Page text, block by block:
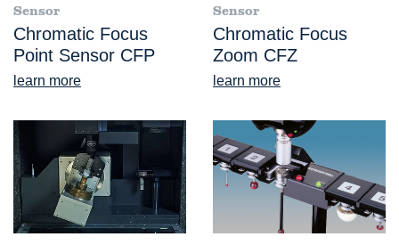
Sensor
Chromatic Focus
Point Sensor CFP
learn more
Sensor
Chromatic Focus
Zoom CFZ
learn more